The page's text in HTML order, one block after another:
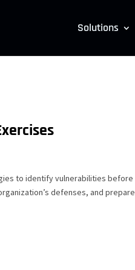
Solutions
to identify vulnerabilities before
defenses, and prepare